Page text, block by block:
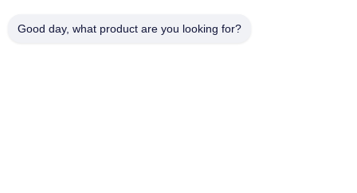
Good day, what product are you looking for?